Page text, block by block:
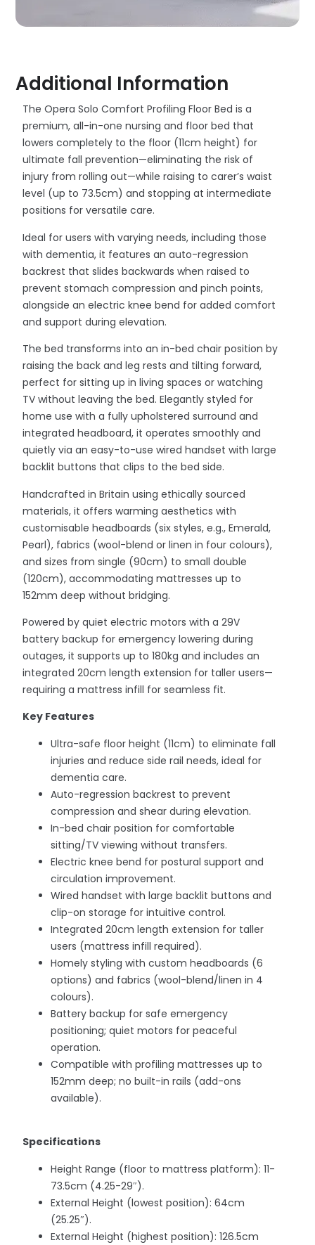
Additional Information
The Opera Solo Comfort Profiling Floor Bed is a
premium, all-in-one nursing and floor bed that
lowers completely to the floor (11cm height) for
ultimate fall prevention—eliminating the risk of
injury from rolling out—while raising to carer’s waist
level (up to 73.5cm) and stopping at intermediate
positions for versatile care.
Ideal for users with varying needs, including those
with dementia, it features an auto-regression
backrest that slides backwards when raised to
prevent stomach compression and pinch points,
alongside an electric knee bend for added comfort
and support during elevation.
The bed transforms into an in-bed chair position by
raising the back and leg rests and tilting forward,
perfect for sitting up in living spaces or watching
TV without leaving the bed. Elegantly styled for
home use with a fully upholstered surround and
integrated headboard, it operates smoothly and
quietly via an easy-to-use wired handset with large
backlit buttons that clips to the bed side.
Handcrafted in Britain using ethically sourced
materials, it offers warming aesthetics with
customisable headboards (six styles, e.g., Emerald,
Pearl), fabrics (wool-blend or linen in four colours),
and sizes from single (90cm) to small double
(120cm), accommodating mattresses up to
152mm deep without bridging.
Powered by quiet electric motors with a 29V
battery backup for emergency lowering during
outages, it supports up to 180kg and includes an
integrated 20cm length extension for taller users—
requiring a mattress infill for seamless fit.
Key Features
Ultra-safe floor height (11cm) to eliminate fall
injuries and reduce side rail needs, ideal for
dementia care.
Auto-regression backrest to prevent
compression and shear during elevation.
In-bed chair position for comfortable
sitting/TV viewing without transfers.
Electric knee bend for postural support and
circulation improvement.
Wired handset with large backlit buttons and
clip-on storage for intuitive control.
Integrated 20cm length extension for taller
users (mattress infill required).
Homely styling with custom headboards (6
options) and fabrics (wool-blend/linen in 4
colours).
Battery backup for safe emergency
positioning; quiet motors for peaceful
operation.
Compatible with profiling mattresses up to
152mm deep; no built-in rails (add-ons
available).
Specifications
Height Range (floor to mattress platform): 11-
73.5cm (4.25-29″).
External Height (lowest position): 64cm
(25.25″).
External Height (highest position): 126.5cm